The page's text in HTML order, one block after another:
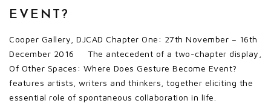
EVENT?
Cooper Gallery, DJCAD Chapter One: 27th November – 16th
December 2016 The antecedent of a two-chapter display,
Of Other Spaces: Where Does Gesture Become Event?
features artists, writers and thinkers, together eliciting the
essential role of spontaneous collaboration in life.